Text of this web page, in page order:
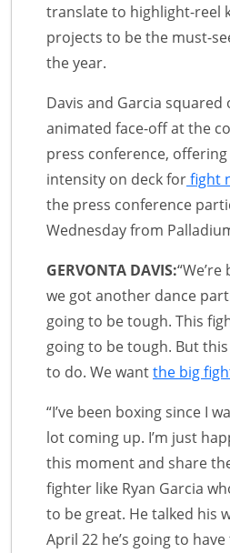
translate to highlight-reel
projects to be the must-
the year.
Davis and Garcia
animated face-off at the
press conference,
intensity on deck forfight
the press conference
Wednesday from
GERVONTA DAVIS:
we got another dance
going to be tough. This
going to be tough. But
to do. We wantthe big
“I’ve been boxing since I
lot coming up. I’m just
this moment and share
fighter like Ryan Garcia
to be great. He talked his
April 22 he’s going to have